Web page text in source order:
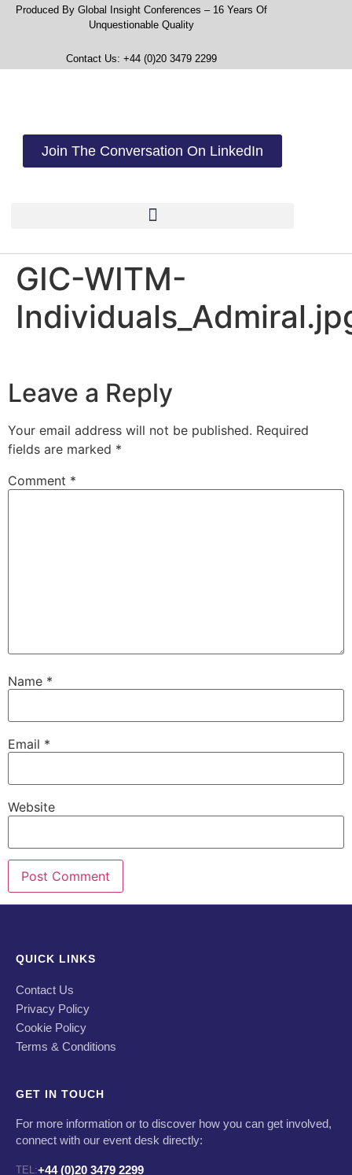
Produced By Global Insight Conferences – 16 Years Of
Unquestionable Quality
Contact Us: +44 (0)20 3479 2299
Join The Conversation On LinkedIn
GIC-WITM-
Leave a Reply
Your email address will not be published. Required
fields are marked *
Comment *
Name *
Email *
Website
QUICK LINKS
Contact Us
Privacy Policy
Cookie Policy
Terms & Conditions
GET IN TOUCH
For more information or to discover how you can get involved,
connect with our event desk directly:
TEL:+44 (0)20 3479 2299